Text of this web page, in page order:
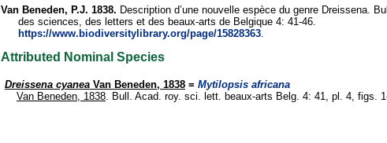
Van Beneden, P.J. 1838. Description d’une nouvelle espèce du genre Dreissena.
des sciences, des letters et des beaux-arts de Belgique 4: 41-46.
https://www.biodiversitylibrary.org/page/15828363.
Attributed Nominal Species
Dreissena cyanea Van Beneden, 1838 = Mytilopsis africana
Van Beneden, 1838 . Bull. Acad. roy. sci. lett. beaux-arts Belg. 4: 41, pl. 4, figs.